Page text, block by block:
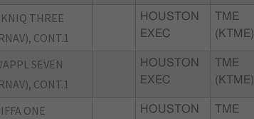
THREE
CONT.1
HOUSTON
EXEC
TME
(KTME)
SEVEN
CONT.1
HOUSTON
EXEC
TME
(KTME)
ONE
HOUSTON
TME